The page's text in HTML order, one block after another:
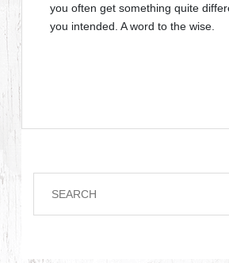
you often get something quite
you intended. A word to the wise.